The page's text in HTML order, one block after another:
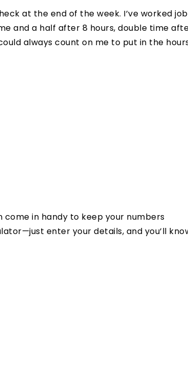
at the end of the week. I’ve worked
and a half after 8 hours, double time
always count on me to put in the
come in handy to keep your numbers
enter your details, and you’ll